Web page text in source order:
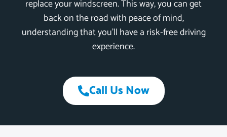
replace your windscreen. This way, you can get
back on the road with peace of mind,
understanding that you’ll have a risk-free driving
experience.
Call Us Now